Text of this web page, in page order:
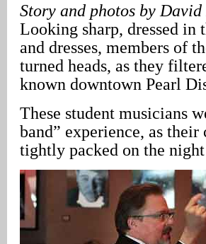
Story and photos by David
Looking sharp, dressed in
and dresses, members of
turned heads, as they
known downtown Pearl
These student musicians
band” experience, as
tightly packed on the